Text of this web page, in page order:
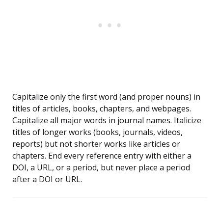
Capitalize only the first word (and proper nouns) in
titles of articles, books, chapters, and webpages.
Capitalize all major words in journal names. Italicize
titles of longer works (books, journals, videos,
reports) but not shorter works like articles or
chapters. End every reference entry with either a
DOI, a URL, or a period, but never place a period
after a DOI or URL.